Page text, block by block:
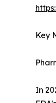
Key
In